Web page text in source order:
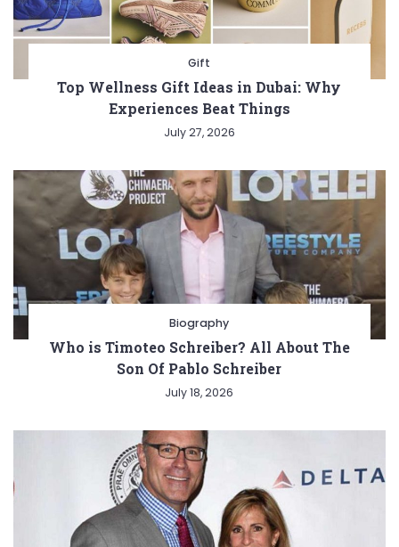
Gift
Top Wellness Gift Ideas in Dubai: Why
Experiences Beat Things
July 27, 2026
Biography
Who is Timoteo Schreiber? All About The
Son Of Pablo Schreiber
July 18, 2026